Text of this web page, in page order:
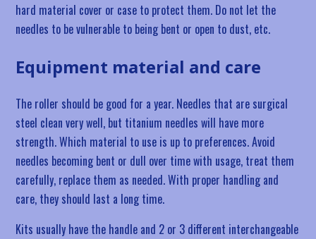
hard material cover or case to protect them. Do not let the
needles to be vulnerable to being bent or open to dust, etc.
Equipment material and care
The roller should be good for a year. Needles that are surgical
steel clean very well, but titanium needles will have more
strength. Which material to use is up to preferences. Avoid
needles becoming bent or dull over time with usage, treat them
carefully, replace them as needed. With proper handling and
care, they should last a long time.
Kits usually have the handle and 2 or 3 different interchangeable